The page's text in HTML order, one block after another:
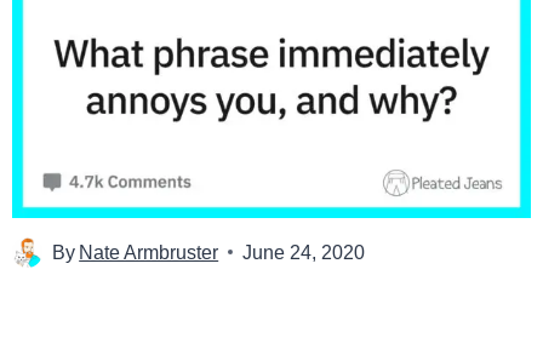
By Nate Armbruster June 24, 2020